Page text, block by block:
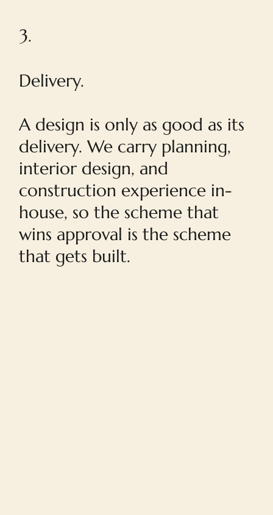
3.
Delivery.
A design is only as good as its
delivery. We carry planning,
interior design, and
construction experience in-
house, so the scheme that
wins approval is the scheme
that gets built.